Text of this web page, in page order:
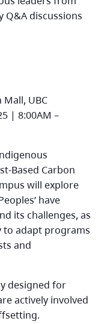
Q&A discussions
Mall, UBC
| 8:00AM –
Based Carbon
will explore
have
its challenges, as
to adapt programs
and
designed for
actively involved